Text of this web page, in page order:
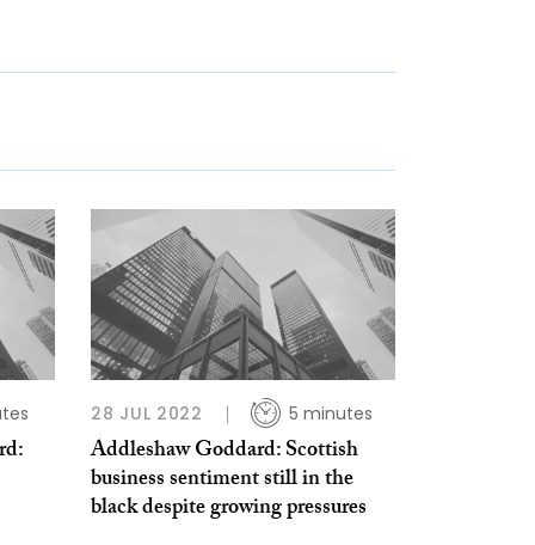
28 JUL 2022 5 minutes
Addleshaw Goddard: Scottish
business sentiment still in the
black despite growing pressures